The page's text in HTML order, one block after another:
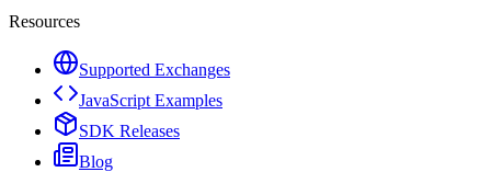
Resources
Supported Exchanges
JavaScript Examples
SDK Releases
Blog